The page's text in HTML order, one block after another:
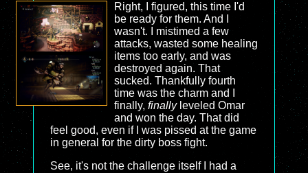
Right, I figured, this time I'd
be ready for them. And I
wasn't. I mistimed a few
attacks, wasted some healing
items too early, and was
destroyed again. That
sucked. Thankfully fourth
time was the charm and I
finally, finallyleveled Omar
and won the day. That did
feel good, even if I was pissed at the game
in general for the dirty boss fight.
See, it's not the challenge itself I had a